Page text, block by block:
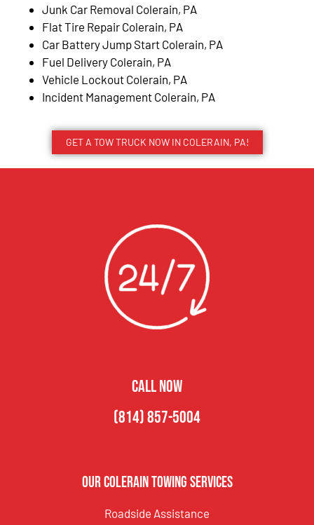
Junk Car Removal Colerain, PA
Flat Tire Repair Colerain, PA
Car Battery Jump Start Colerain, PA
Fuel Delivery Colerain, PA
Vehicle Lockout Colerain, PA
Incident Management Colerain, PA
GET A TOW TRUCK NOW IN COLERAIN, PA!
CALL NOW
(814) 857-5004
Our Colerain Towing Services
Roadside Assistance